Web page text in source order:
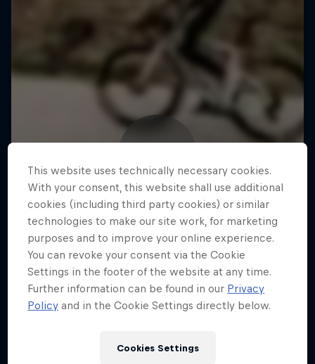
This website uses technically necessary cookies.
With your consent, this website shall use additional
cookies (including third party cookies) or similar
technologies to make our site work, for marketing
purposes and to improve your online experience.
You can revoke your consent via the Cookie
Settings in the footer of the website at any time.
Further information can be found in our Privacy
Policy and in the Cookie Settings directly below.
Cookies Settings